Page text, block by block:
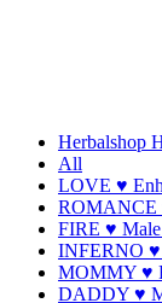
Herbalshop
All
LOVE ♥
ROMANCE
FIRE ♥
INFERNO ♥
MOMMY ♥
DADDY ♥